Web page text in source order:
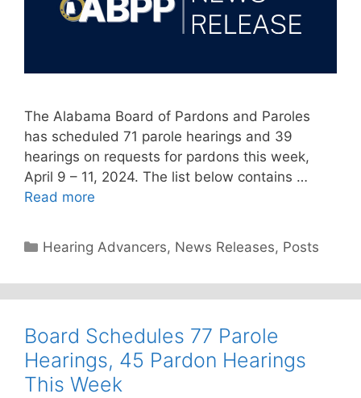
The Alabama Board of Pardons and Paroles
has scheduled 71 parole hearings and 39
hearings on requests for pardons this week,
April 9 – 11, 2024. The list below contains …
Read more
Categories
Hearing Advancers, News Releases, Posts
Board Schedules 77 Parole
Hearings, 45 Pardon Hearings
This Week